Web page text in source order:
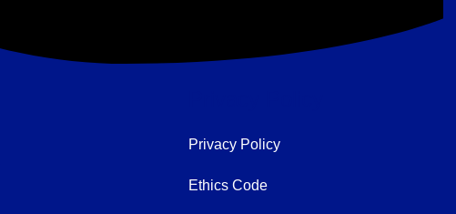
Privacy Policy
Ethics Code